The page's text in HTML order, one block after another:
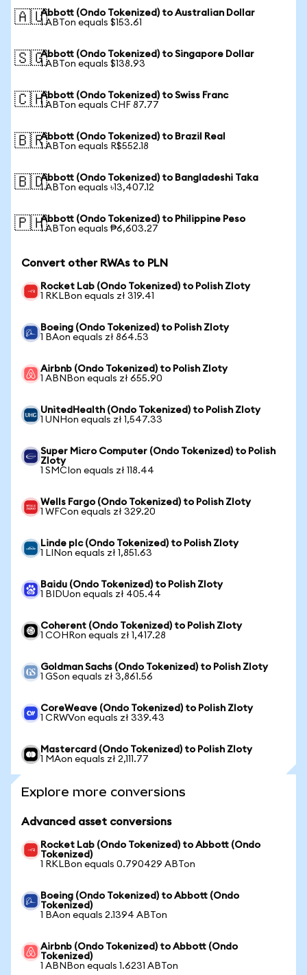
🇦🇺Abbott (Ondo Tokenized) to Australian Dollar
1 ABTon equals $153.61
🇸🇬Abbott (Ondo Tokenized) to Singapore Dollar
1 ABTon equals $138.93
🇨🇭Abbott (Ondo Tokenized) to Swiss Franc
1 ABTon equals CHF 87.77
🇧🇷Abbott (Ondo Tokenized) to Brazil Real
1 ABTon equals R$552.18
🇧🇩Abbott (Ondo Tokenized) to Bangladeshi Taka
1 ABTon equals ৳13,407.12
🇵🇭Abbott (Ondo Tokenized) to Philippine Peso
1 ABTon equals ₱6,603.27
Convert other RWAs to PLN
Rocket Lab (Ondo Tokenized) to Polish Zloty
1 RKLBon equals zł 319.41
Boeing (Ondo Tokenized) to Polish Zloty
1 BAon equals zł 864.53
Airbnb (Ondo Tokenized) to Polish Zloty
1 ABNBon equals zł 655.90
UnitedHealth (Ondo Tokenized) to Polish Zloty
1 UNHon equals zł 1,547.33
Super Micro Computer (Ondo Tokenized) to Polish
Zloty
1 SMCIon equals zł 118.44
Wells Fargo (Ondo Tokenized) to Polish Zloty
1 WFCon equals zł 329.20
Linde plc (Ondo Tokenized) to Polish Zloty
1 LINon equals zł 1,851.63
Baidu (Ondo Tokenized) to Polish Zloty
1 BIDUon equals zł 405.44
Coherent (Ondo Tokenized) to Polish Zloty
1 COHRon equals zł 1,417.28
Goldman Sachs (Ondo Tokenized) to Polish Zloty
1 GSon equals zł 3,861.56
CoreWeave (Ondo Tokenized) to Polish Zloty
1 CRWVon equals zł 339.43
Mastercard (Ondo Tokenized) to Polish Zloty
1 MAon equals zł 2,111.77
Explore more conversions
Advanced asset conversions
Rocket Lab (Ondo Tokenized) to Abbott (Ondo
Tokenized)
1 RKLBon equals 0.790429 ABTon
Boeing (Ondo Tokenized) to Abbott (Ondo
Tokenized)
1 BAon equals 2.1394 ABTon
Airbnb (Ondo Tokenized) to Abbott (Ondo
Tokenized)
1 ABNBon equals 1.6231 ABTon